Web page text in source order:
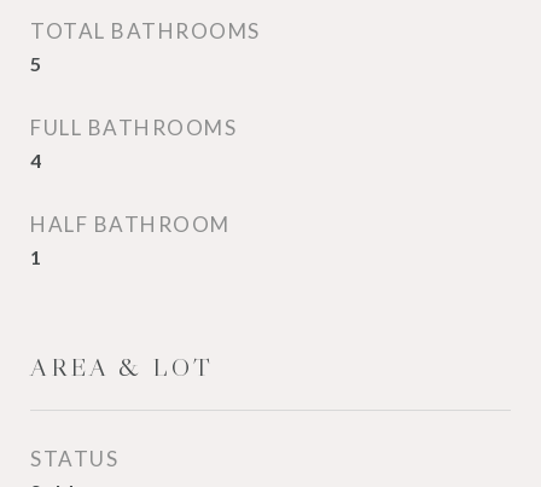
TOTAL BATHROOMS
5
FULL BATHROOMS
4
HALF BATHROOM
1
AREA & LOT
STATUS